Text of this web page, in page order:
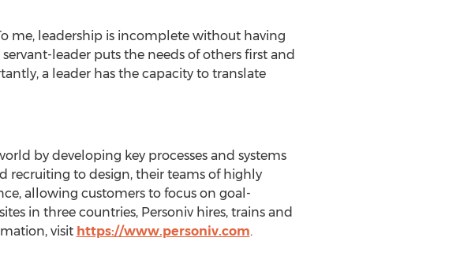
me, leadership is incomplete without having
leader puts the needs of others first and
a leader has the capacity to translate
by developing key processes and systems
recruiting to design, their teams of highly
allowing customers to focus on goal-
in three countries, Personiv hires, trains and
visit https://www.personiv.com.